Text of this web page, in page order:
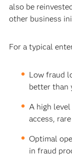
also be
other business
For a typical
Low fraud
better than
A high
access,
Optimal
in fraud